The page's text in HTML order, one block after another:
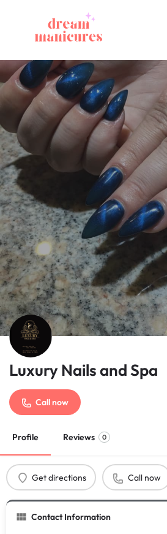
Luxury Nails and Spa
Call now
Profile Reviews 0
Get directions Call now
Contact Information